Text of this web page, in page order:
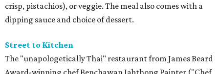
crisp, pistachios), or veggie. The meal also comes with a
dipping sauce and choice of dessert.
Street to Kitchen
The "unapologetically Thai" restaurant from James Beard
Award-winning chef Benchawan Jabthong Painter ("Chef